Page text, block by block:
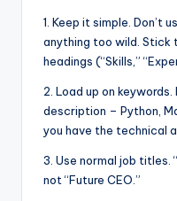
1. Keep it simple. Don’t
anything too wild. Stick
headings (“Skills,”
2. Load up on
description – Python,
you have the technical
3. Use normal job titles.
not “Future CEO.”